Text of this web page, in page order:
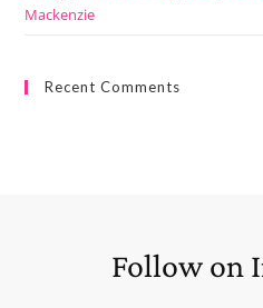
Mackenzie
Recent Comments
Follow on